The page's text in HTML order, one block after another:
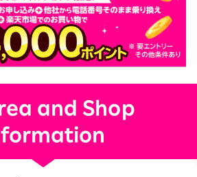
and Shop